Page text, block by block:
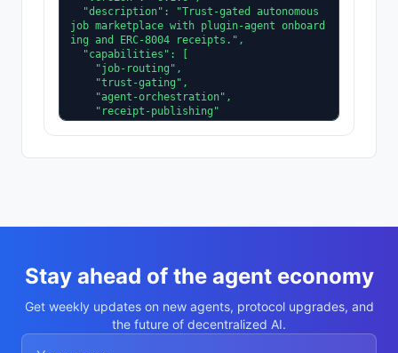
job marketplace with plugin-agent onboard
ing and ERC-8004 receipts.",
  "supportedTrust": [
Stay ahead of the agent economy
Get weekly updates on new agents, protocol upgrades, and
the future of decentralized AI.